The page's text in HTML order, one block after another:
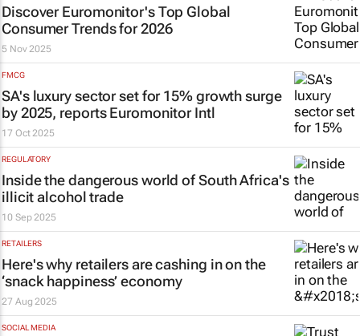
Discover Euromonitor's Top Global
Consumer Trends for 2026
5 Nov 2025
FMCG
SA's luxury sector set for 15% growth surge
by 2025, reports Euromonitor Intl
17 Oct 2025
REGULATORY
Inside the dangerous world of South Africa's
illicit alcohol trade
10 Sep 2025
RETAILERS
Here's why retailers are cashing in on the
‘snack happiness’ economy
27 Aug 2025
SOCIAL MEDIA